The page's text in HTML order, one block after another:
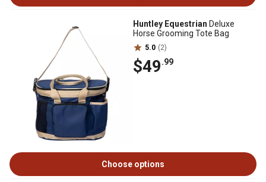
Huntley Equestrian Deluxe
Horse Grooming Tote Bag
5.0 (2)
$49.99
Choose options